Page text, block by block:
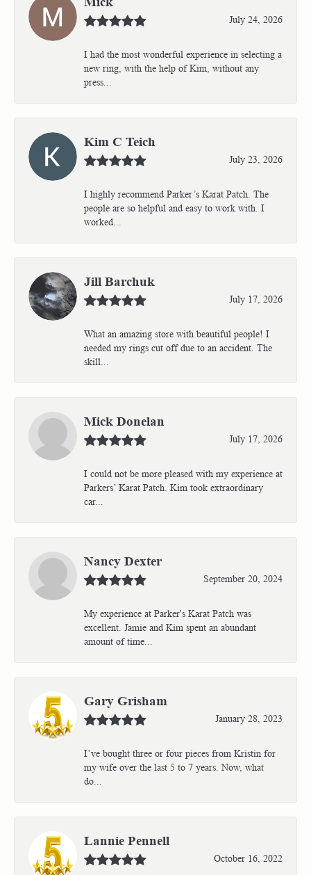
July 24, 2026
I had the most wonderful experience in selecting a
new ring, with the help of Kim, without any
press...
Kim C Teich
July 23, 2026
I highly recommend Parker’s Karat Patch. The
people are so helpful and easy to work with. I
worked...
Jill Barchuk
July 17, 2026
What an amazing store with beautiful people! I
needed my rings cut off due to an accident. The
skill...
Mick Donelan
July 17, 2026
I could not be more pleased with my experience at
Parkers’ Karat Patch. Kim took extraordinary
car...
Nancy Dexter
September 20, 2024
My experience at Parker's Karat Patch was
excellent. Jamie and Kim spent an abundant
amount of time...
Gary Grisham
January 28, 2023
I’ve bought three or four pieces from Kristin for
my wife over the last 5 to 7 years. Now, what
do...
Lannie Pennell
October 16, 2022